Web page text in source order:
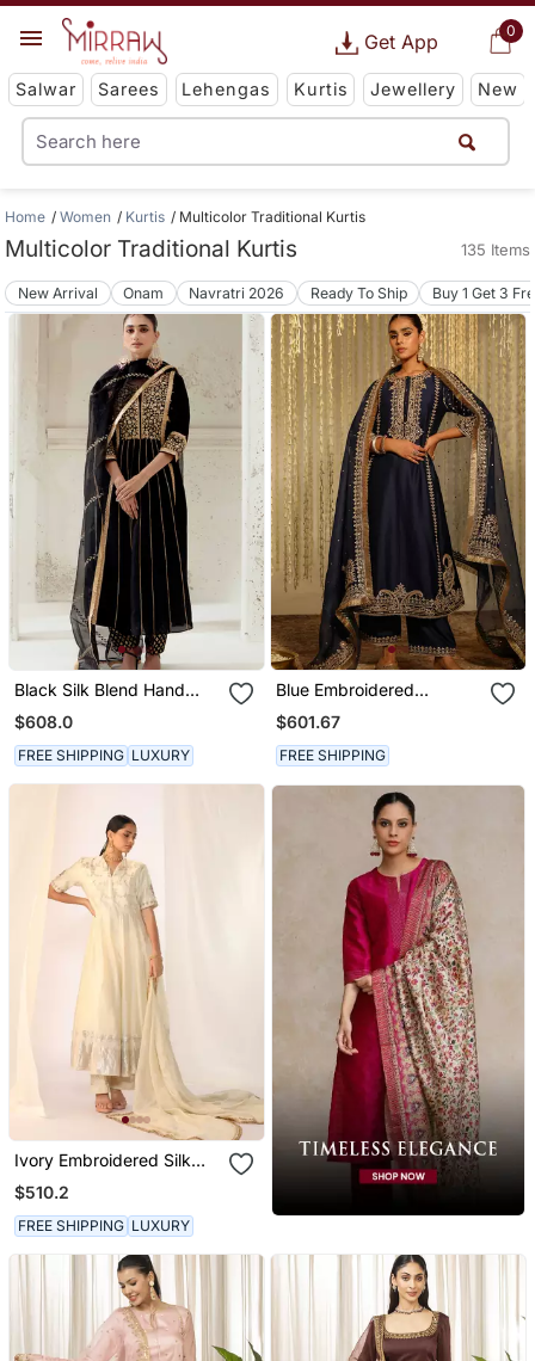
0
Get App
Salwar Sarees Lehengas Kurtis Jewellery New
Home Women Kurtis Multicolor Traditional Kurtis
Multicolor Traditional Kurtis 135 Items
New Arrival Onam Navratri 2026 Ready To Ship Buy 1 Get 3
Black Silk Blend Hand
Embroidered Kurta Set
$608.0
FREE SHIPPING LUXURY
Blue Embroidered
Chanderi Silk Kurta Set
$601.67
FREE SHIPPING
Ivory Embroidered Silk
Kurta Sets
$510.2
FREE SHIPPING LUXURY